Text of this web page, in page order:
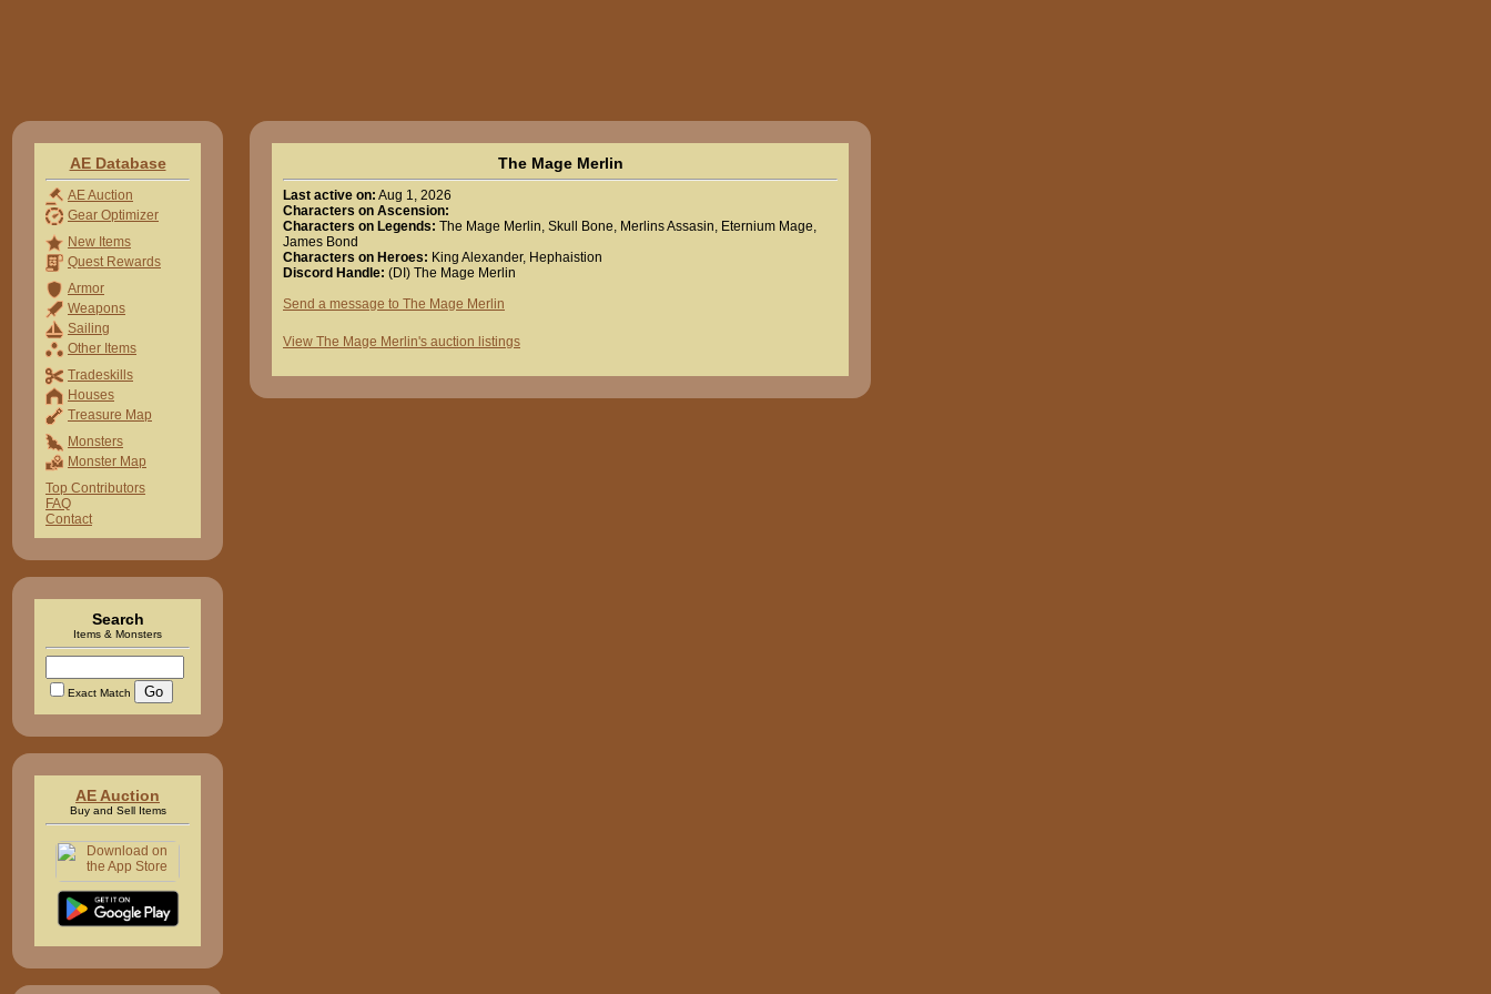
AE Database
AE Auction
Gear Optimizer
New Items
Quest Rewards
Armor
Weapons
Sailing
Other Items
Tradeskills
Houses
Treasure Map
Monsters
Monster Map
Top Contributors
FAQ
Contact
Search
Items & Monsters
Exact Match
AE Auction
Buy and Sell Items
The Mage Merlin
Last active on: Aug 1, 2026
Characters on Ascension:
Characters on Legends: The Mage Merlin, Skull Bone, Merlins Assasin, Eternium Mage,
James Bond
Characters on Heroes: King Alexander, Hephaistion
Discord Handle: (DI) The Mage Merlin
Send a message to The Mage Merlin
View The Mage Merlin's auction listings